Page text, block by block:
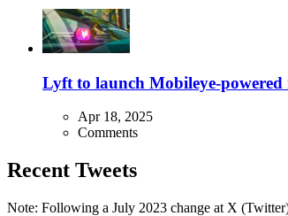
Lyft to launch Mobileye-
Apr 18, 2025
Comments
Recent Tweets
Note: Following a July 2023 change at X